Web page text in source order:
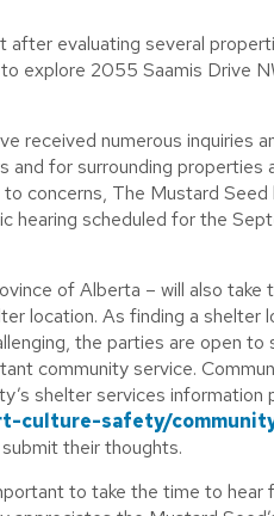
after evaluating several
explore 2055 Saamis Drive
received numerous inquiries
for surrounding properties
concerns, The Mustard Seed
hearing scheduled for the
of Alberta – will also take
location. As finding a shelter
the parties are open to
community service.
shelter services information
culture-safety/
their thoughts.
to take the time to hear